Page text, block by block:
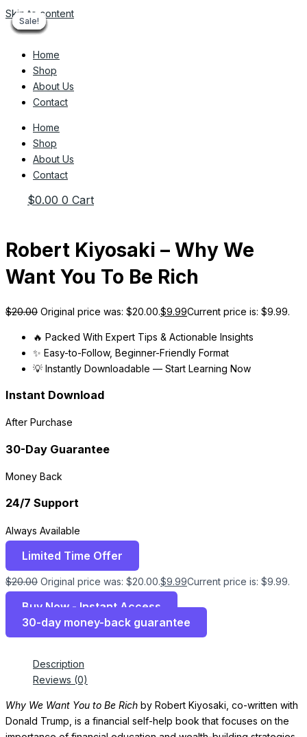
Skip to content
Home
Shop
About Us
Contact
Home
Shop
About Us
Contact
$0.00 0 Cart
Sale!
Robert Kiyosaki – Why We
Want You To Be Rich
$20.00 Original price was: $20.00.$9.99Current price is: $9.99.
🔥 Packed With Expert Tips & Actionable Insights
✨ Easy-to-Follow, Beginner-Friendly Format
💡 Instantly Downloadable — Start Learning Now
Instant Download
After Purchase
30-Day Guarantee
Money Back
24/7 Support
Always Available
Limited Time Offer
$20.00 Original price was: $20.00.$9.99Current price is: $9.99.
Buy Now - Instant Access
30-day money-back guarantee
Description
Reviews (0)
Why We Want You to Be Rich by Robert Kiyosaki, co-written with
Donald Trump, is a financial self-help book that focuses on the
Sale!
Sale!
Sale!
Sale!
Sale!
Sale!
Sale!
Sale!